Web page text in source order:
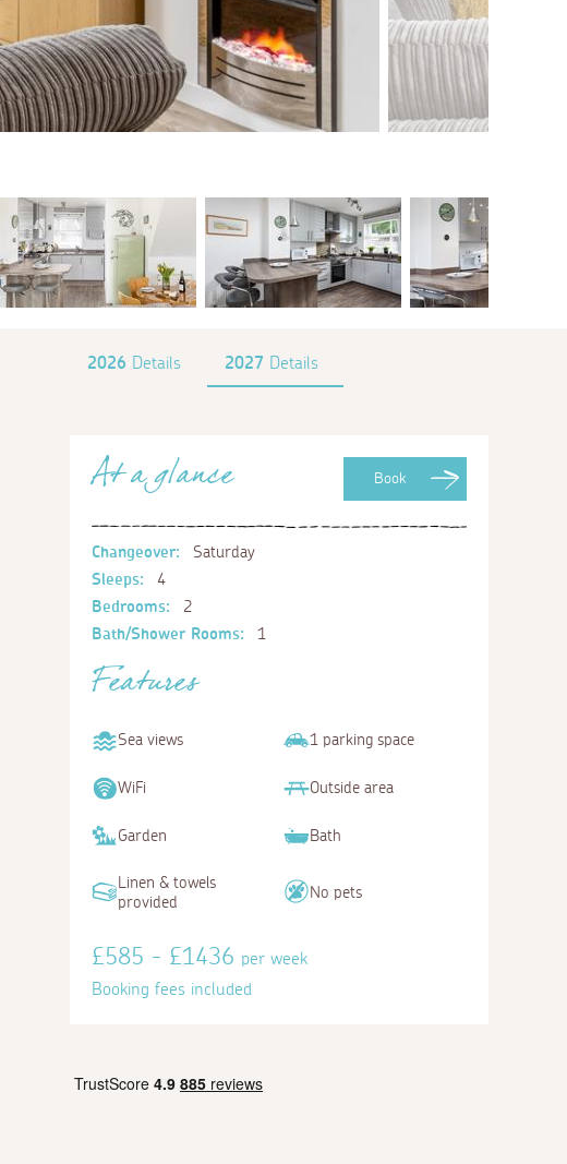
2026 Details 2027 Details
Book
At a glance
Changeover:
Saturday
Sleeps:
4
Bedrooms:
2
Bath/Shower Rooms:
1
Features
Sea views 1 parking space
WiFi Outside area
Garden Bath
Linen & towels
provided
No pets
£585 - £1436 per week
Booking fees included